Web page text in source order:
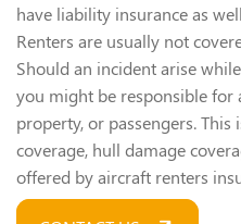
have liability insurance as
Renters are usually not
Should an incident arise
you might be responsible for
property, or passengers.
coverage, hull damage
offered by aircraft renters